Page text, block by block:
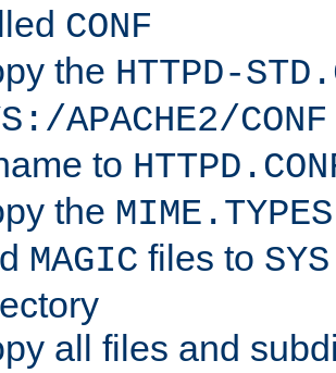
CONF
the HTTPD-
APACHE2/CONF
to
the MIME.TYPES
MAGIC files to
all files and